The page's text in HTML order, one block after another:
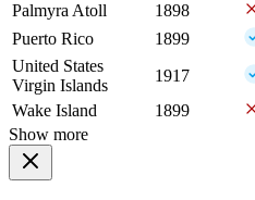
Palmyra Atoll
1898
Puerto Rico
1899
United States
Virgin Islands
1917
Wake Island
1899
Show more